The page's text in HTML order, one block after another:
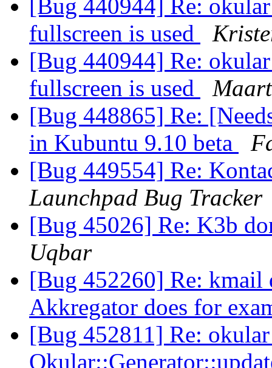
[Bug 440944] Re:
fullscreen is used
[Bug 440944] Re:
fullscreen is used
[Bug 448865] Re:
in Kubuntu 9.10 beta
[Bug 449554] Re:
Launchpad Bug Tracker
[Bug 45026] Re: K3b
Uqbar
[Bug 452260] Re: kmail
Akkregator does for
[Bug 452811] Re: